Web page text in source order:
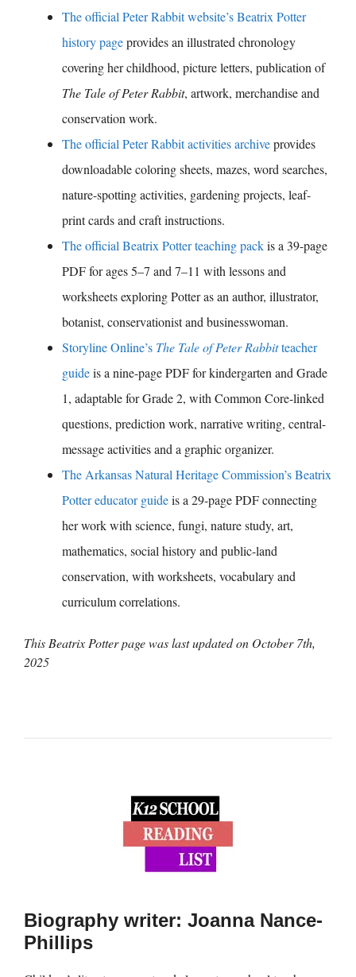
The official Peter Rabbit website’s Beatrix Potter
history pageprovides an illustrated chronology
covering her childhood, picture letters, publication of
The Tale of Peter Rabbit, artwork, merchandise and
conservation work.
The official Peter Rabbit activities archiveprovides
downloadable coloring sheets, mazes, word searches,
nature-spotting activities, gardening projects, leaf-
print cards and craft instructions.
The official Beatrix Potter teaching packis a 39-page
PDF for ages 5–7 and 7–11 with lessons and
worksheets exploring Potter as an author, illustrator,
botanist, conservationist and businesswoman.
Storyline Online’s The Tale of Peter Rabbitteacher
guideis a nine-page PDF for kindergarten and Grade
1, adaptable for Grade 2, with Common Core-linked
questions, prediction work, narrative writing, central-
message activities and a graphic organizer.
The Arkansas Natural Heritage Commission’s Beatrix
Potter educator guideis a 29-page PDF connecting
her work with science, fungi, nature study, art,
mathematics, social history and public-land
conservation, with worksheets, vocabulary and
curriculum correlations.
This Beatrix Potter page was last updated on October 7th,
2025
Biography writer: Joanna Nance-
Phillips